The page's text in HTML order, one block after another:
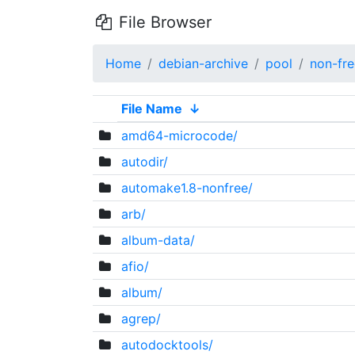
File Browser
Home debian-archive pool non-
File Name ↓
amd64-microcode/
autodir/
automake1.8-nonfree/
arb/
album-data/
afio/
album/
agrep/
autodocktools/